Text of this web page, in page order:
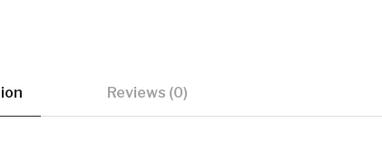
Reviews (0)